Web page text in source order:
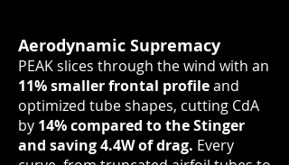
Aerodynamic Supremacy
PEAK slices through the wind with an
11% smaller frontal profileand
optimized tube shapes, cutting CdA
by 14% compared to the Stinger
and saving 4.4W of drag. Every